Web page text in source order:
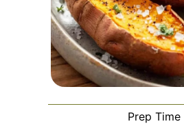
Prep Time